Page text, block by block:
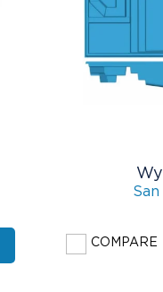
San
COMPARE